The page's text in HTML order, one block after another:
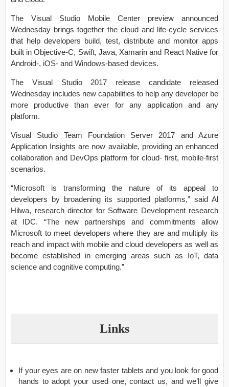
The Visual Studio Mobile Center preview announced
Wednesday brings together the cloud and life-cycle services
that help developers build, test, distribute and monitor apps
built in Objective-C, Swift, Java, Xamarin and React Native for
Android-, iOS- and Windows-based devices.
The Visual Studio 2017 release candidate released
Wednesday includes new capabilities to help any developer be
more productive than ever for any application and any
platform.
Visual Studio Team Foundation Server 2017 and Azure
Application Insights are now available, providing an enhanced
collaboration and DevOps platform for cloud- first, mobile-first
scenarios.
“Microsoft is transforming the nature of its appeal to
developers by broadening its supported platforms,” said Al
Hilwa, research director for Software Development research
at IDC. “The new partnerships and commitments allow
Microsoft to meet developers where they are and multiply its
reach and impact with mobile and cloud developers as well as
become established in emerging areas such as IoT, data
science and cognitive computing.”
Links
If your eyes are on new faster tablets and you look for good
hands to adopt your used one, contact us, and we’ll give